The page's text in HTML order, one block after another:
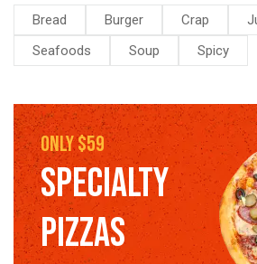
Bread Burger Crap
Seafoods
Soup Spicy
only $59
SPECIALTY
PIZZAS